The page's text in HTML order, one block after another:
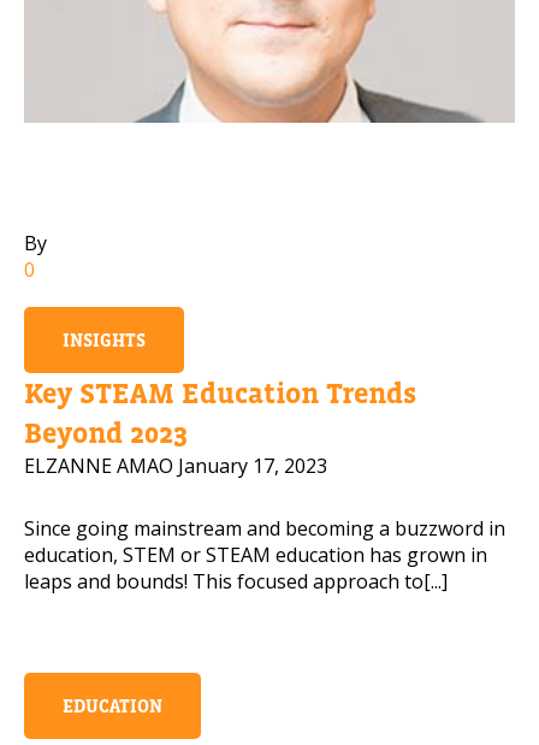
By
0
INSIGHTS
Key STEAM Education Trends
Beyond 2023
ELZANNE AMAO January 17, 2023
Since going mainstream and becoming a buzzword in
education, STEM or STEAM education has grown in
leaps and bounds! This focused approach to[...]
EDUCATION